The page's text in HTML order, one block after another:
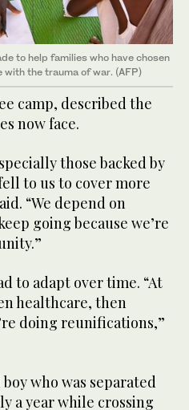
to help families who have chosen
with the trauma of war. (AFP)
camp, described the
now face.
those backed by
to us to cover more
“We depend on
going because we’re
to adapt over time. “At
healthcare, then
doing reunifications,”
who was separated
a year while crossing